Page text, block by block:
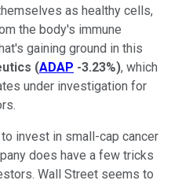
as healthy cells,
the body's immune
gaining ground in this
(ADAP -3.23%), which
under investigation for
invest in small-cap cancer
does have a few tricks
Wall Street seems to